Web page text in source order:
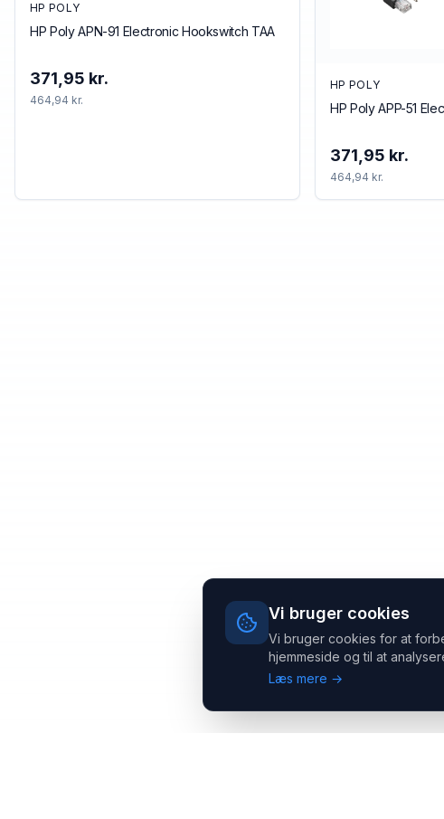
Vi bruger cookies
Vi bruger cookies for at
hjemmeside og til at
Læs mere →
HP POLY
HP Poly APN-91 Electronic Hookswitch TAA
371,95 kr.
464,94 kr.
HP POLY
HP Poly APP-51
371,95 kr.
464,94 kr.